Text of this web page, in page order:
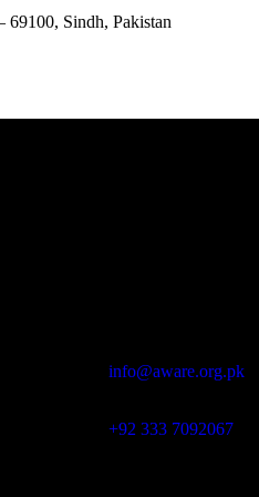
69100, Sindh, Pakistan
info@aware.org.pk
+92 333 7092067